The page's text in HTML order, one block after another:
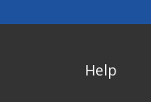
Help